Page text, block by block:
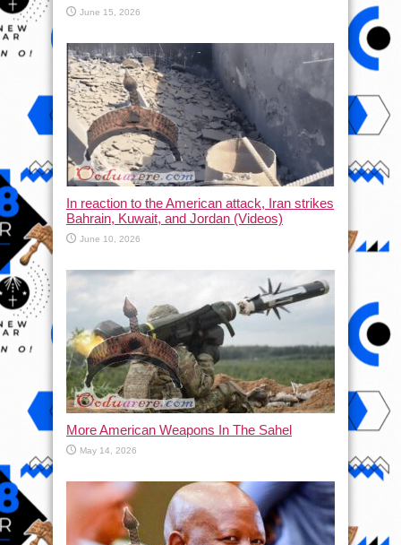
June 15, 2026
In reaction to the American attack, Iran strikes
Bahrain, Kuwait, and Jordan (Videos)
June 10, 2026
More American Weapons In The Sahel
May 14, 2026